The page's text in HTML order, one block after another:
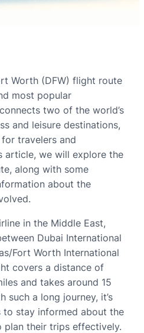
Worth (DFW) flight route
most popular
two of the world’s
and leisure destinations,
travelers and
article, we will explore the
along with some
about the
in the Middle East,
Dubai International
Fort Worth International
covers a distance of
and takes around 15
such a long journey, it’s
stay informed about the
their trips effectively.